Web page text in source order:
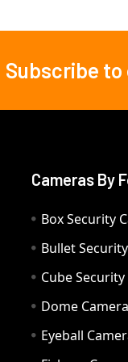
Subscribe
Cameras By
Box Security
Bullet
Cube
Dome
Eyeball